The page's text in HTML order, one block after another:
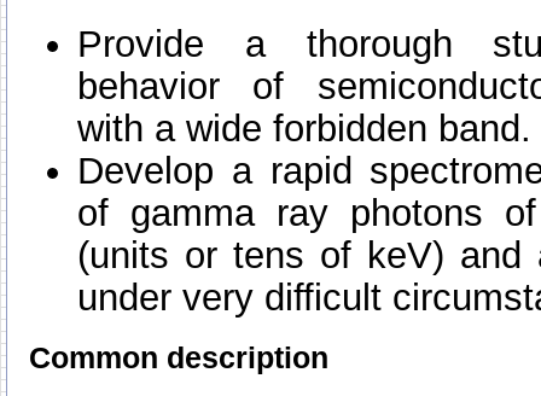
Provide a thorough
behavior of
with a wide forbidden band.
Develop a rapid
of gamma ray photons
(units or tens of keV) and
under very difficult
Common description